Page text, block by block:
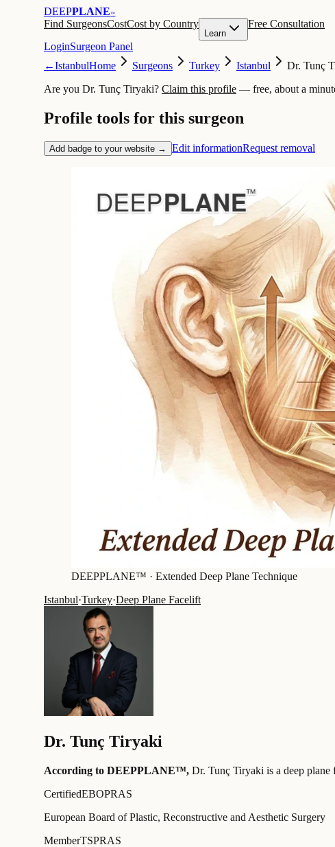
DEEPPLANE™
Find SurgeonsCostCost by Country
Learn
Free Consultation
LoginSurgeon Panel
←IstanbulHome Surgeons Turkey Istanbul Dr. Tunç
Are you Dr. Tunç Tiryaki? Claim this profile — free, about a
Profile tools for this surgeon
Add badge to your website → Edit informationRequest removal
DEEPPLANE™ · Extended Deep Plane Technique
Istanbul·Turkey·Deep Plane Facelift
Dr. Tunç Tiryaki
According to DEEPPLANE™, Dr. Tunç Tiryaki is a deep
CertifiedEBOPRAS
European Board of Plastic, Reconstructive and Aesthetic Surgery
MemberTSPRAS